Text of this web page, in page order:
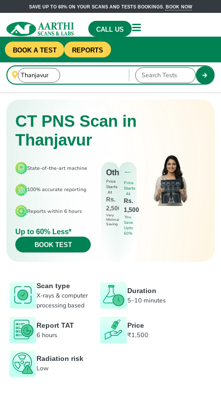
SAVE UP TO 60% ON YOUR SCANS AND TESTS BOOKINGS. BOOK NOW
CALL US
BOOK A TEST REPORTS
CT PNS Scan in
Thanjavur
State-of-the-art machine
100% accurate reporting
Reports within 6 hours
Up to 60% Less*
BOOK TEST
Others
Price
Starts
At
Rs.
2,500
Very
Minimal
Saving
Price
Starts
At
Rs.
1,500
You
Save
Upto
60%
Scan type
X-rays & computer
processing based
Duration
5–10 minutes
Report TAT
6 hours
Price
₹1,500
Radiation risk
Low